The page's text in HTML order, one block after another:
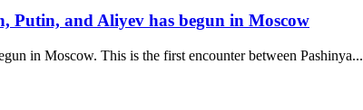
Putin, and Aliyev has begun in Moscow
in Moscow. This is the first encounter between Pashinya...